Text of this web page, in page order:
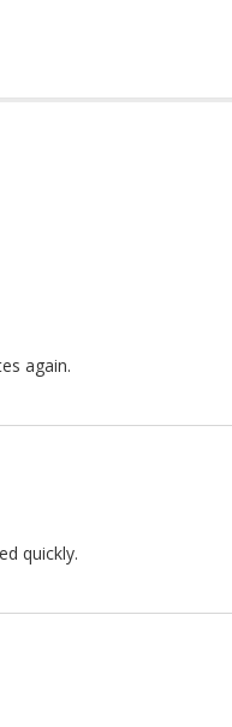
again.
quickly.